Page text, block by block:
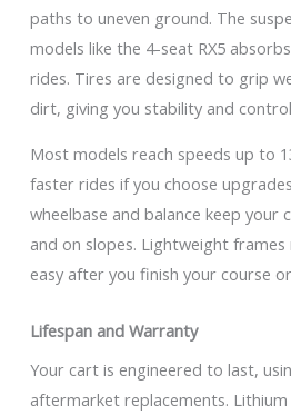
paths to uneven ground. The
models like the 4-seat RX5
rides. Tires are designed to grip
dirt, giving you stability and
Most models reach speeds up to
faster rides if you choose
wheelbase and balance keep your
and on slopes. Lightweight
easy after you finish your course
Lifespan and Warranty
Your cart is engineered to last,
aftermarket replacements.